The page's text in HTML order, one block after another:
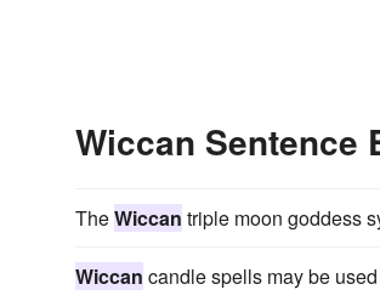
Wiccan Sentence
TheWiccan triple moon goddess
Wiccan candle spells may be